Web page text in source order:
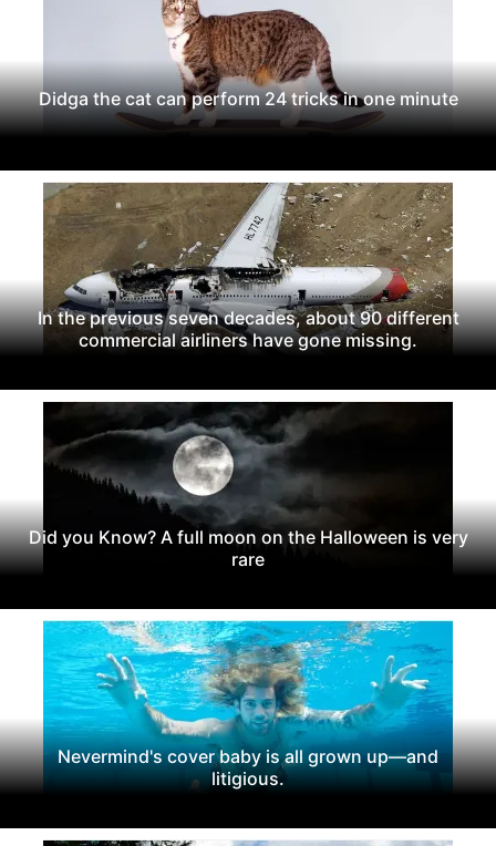
Didga the cat can perform 24 tricks in one minute
In the previous seven decades, about 90 different
commercial airliners have gone missing.
Did you Know? A full moon on the Halloween is very
rare
Nevermind's cover baby is all grown up—and
litigious.